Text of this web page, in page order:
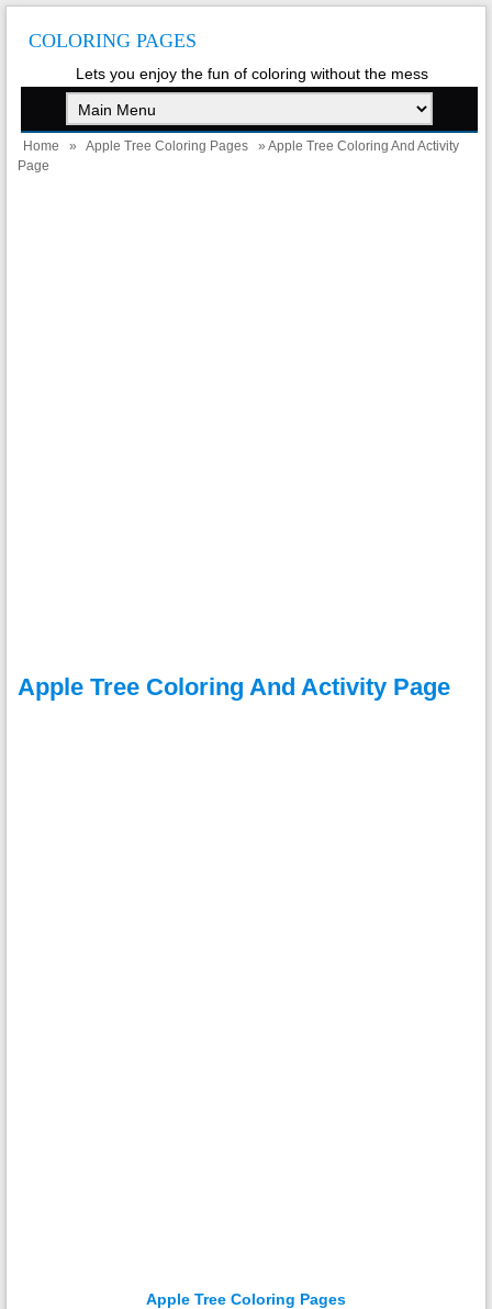
COLORING PAGES
Lets you enjoy the fun of coloring without the mess
Home » Apple Tree Coloring Pages
» Apple Tree Coloring And Activity
Page
Apple Tree Coloring And Activity Page
Apple Tree Coloring Pages